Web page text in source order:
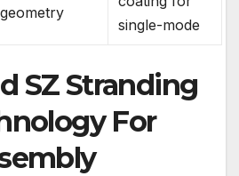
geometry
single-mode
SZ Stranding
For